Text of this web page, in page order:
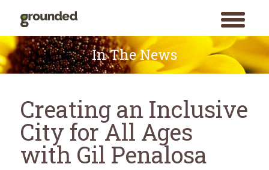
toggle
menu
Skip
to
content
In The News
Creating an Inclusive
City for All Ages
with Gil Penalosa